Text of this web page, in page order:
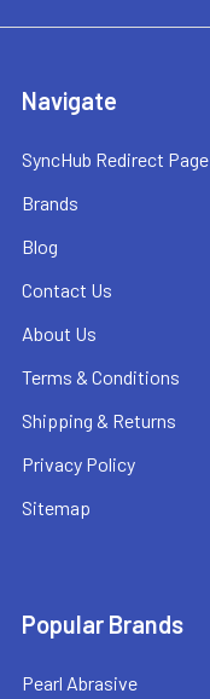
Navigate
SyncHub Redirect Page
Brands
Blog
Contact Us
About Us
Terms & Conditions
Shipping & Returns
Privacy Policy
Sitemap
Popular Brands
Pearl Abrasive